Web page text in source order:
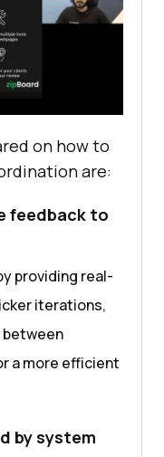
on how to
are:
feedback to
providing real-
iterations,
between
a more efficient
by system